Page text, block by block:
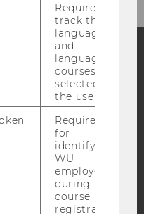
Blog
Bluesky
Required to
track the
language
and
language
courses
selected by
the user.
Required
for
identifying
WU
employees
during the
course
registration